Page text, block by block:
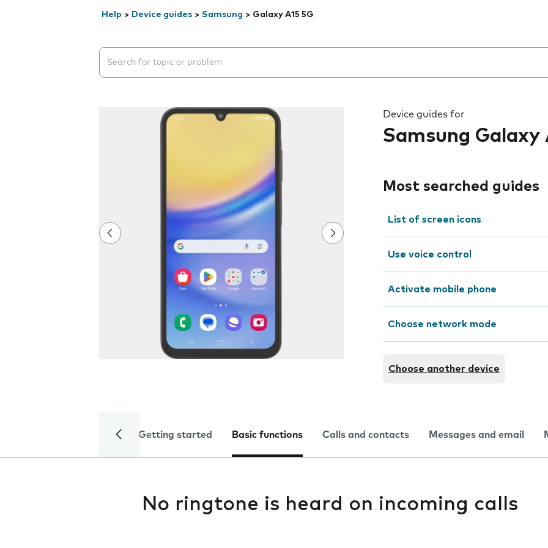
Help > Device guides > Samsung > Galaxy A15 5G
Search suggestions will appear below the field as you type
Device guides for
Samsung Galaxy
Most searched guides
List of screen icons
Use voice control
Activate mobile phone
Choose network mode
Choose another device
Getting started Basic functions Calls and contacts Messages and email
No ringtone is heard on incoming calls